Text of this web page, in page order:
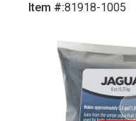
Item #:81918-1005